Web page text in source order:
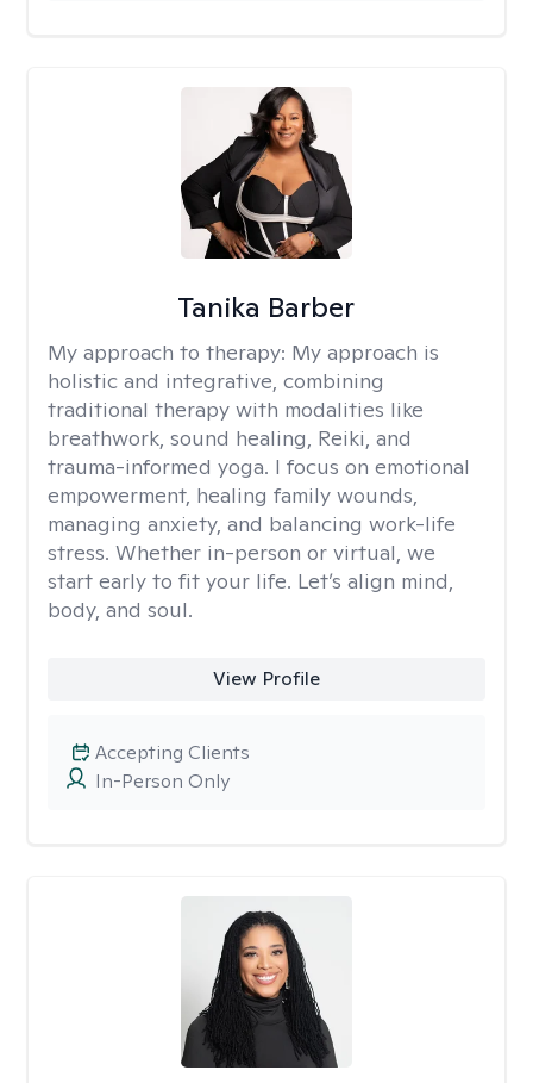
Tanika Barber
My approach to therapy: My approach is
holistic and integrative, combining
traditional therapy with modalities like
breathwork, sound healing, Reiki, and
trauma-informed yoga. I focus on emotional
empowerment, healing family wounds,
managing anxiety, and balancing work-life
stress. Whether in-person or virtual, we
start early to fit your life. Let’s align mind,
body, and soul.
View Profile
In-Person Only
Accepting Clients